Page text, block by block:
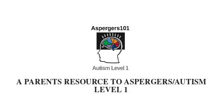
A PARENTS RESOURCE TO ASPERGERS/AUTISM
LEVEL 1